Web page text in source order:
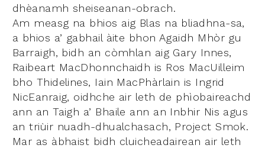
dhèanamh sheiseanan-obrach.
Am measg na bhios aig Blas na bliadhna-sa,
a bhios a’ gabhail àite bhon Agaidh Mhòr gu
Barraigh, bidh an còmhlan aig Gary Innes,
Raibeart MacDhonnchaidh is Ros MacUilleim
bho Thidelines, Iain MacPhàrlain is Ingrid
NicEanraig, oidhche air leth de phìobaireachd
ann an Taigh a’ Bhaile ann an Inbhir Nis agus
an triùir nuadh-dhualchasach, Project Smok.
Mar as àbhaist bidh cluicheadairean air leth